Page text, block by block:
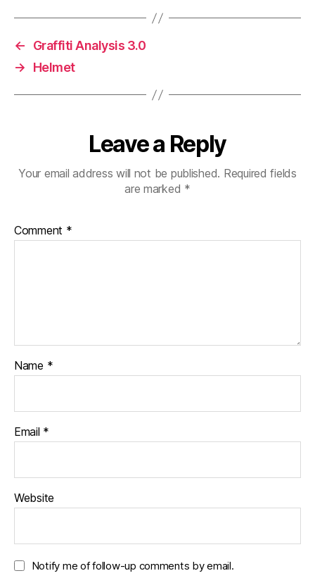
←
Graffiti Analysis 3.0
→
Helmet
Leave a Reply
Your email address will not be published. Required fields
are marked *
Comment *
Name *
Email *
Website
Notify me of follow-up comments by email.